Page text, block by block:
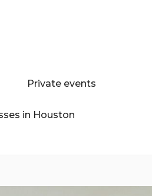
Private events
in Houston